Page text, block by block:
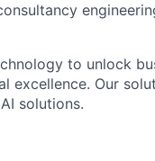
to unlock
excellence. Our
solutions.